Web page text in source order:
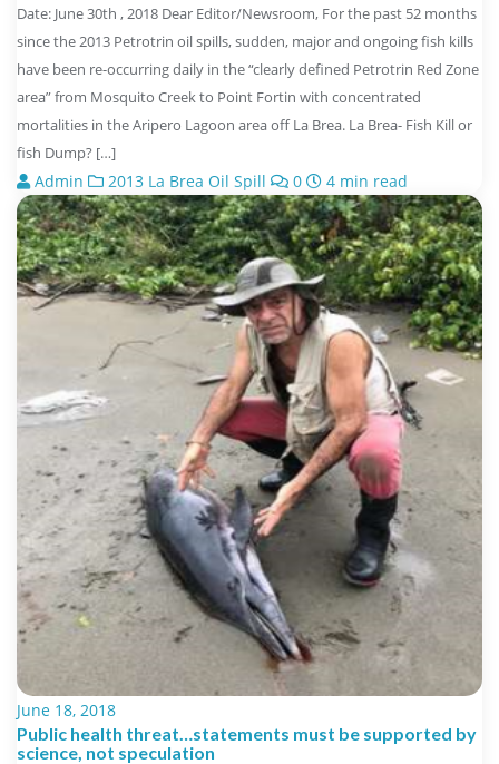
Date: June 30th , 2018 Dear Editor/Newsroom, For the past 52 months
since the 2013 Petrotrin oil spills, sudden, major and ongoing fish kills
have been re-occurring daily in the “clearly defined Petrotrin Red Zone
area” from Mosquito Creek to Point Fortin with concentrated
mortalities in the Aripero Lagoon area off La Brea. La Brea- Fish Kill or
fish Dump? […]
Admin 2013 La Brea Oil Spill 0 4 min read
June 18, 2018
Public health threat…statements must be supported by
science, not speculation